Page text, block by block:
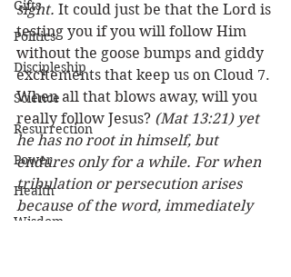
Gifts
Politics
Discipleship
Science
Resurrection
Power
Health
Wisdom
sight. It could just be that the Lord is
testing you if you will follow Him
without the goose bumps and giddy
excitements that keep us on Cloud 7.
When all that blows away, will you
really follow Jesus? (Mat 13:21) yet
he has no root in himself, but
endures only for a while. For when
tribulation or persecution arises
because of the word, immediately